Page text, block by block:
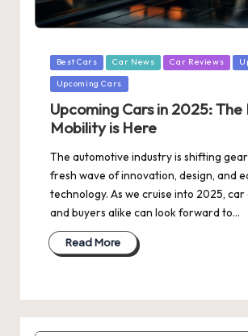
Posted
in
Best Cars Car News Car Reviews
Upcoming Cars
Upcoming Cars in 2025:
Mobility is Here
The automotive industry is shifting
fresh wave of innovation, design, and
technology. As we cruise into 2025, car
and buyers alike can look forward to…
Read More